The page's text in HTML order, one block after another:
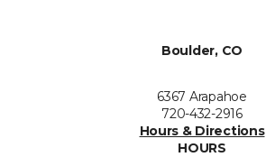
Boulder, CO
6367 Arapahoe
720-432-2916
Hours & Directions
HOURS